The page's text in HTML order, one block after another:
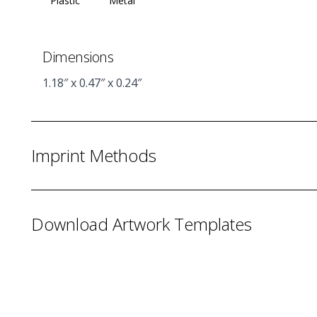
Dimensions
1.18″ x 0.47″ x 0.24″
Imprint Methods
Download Artwork Templates